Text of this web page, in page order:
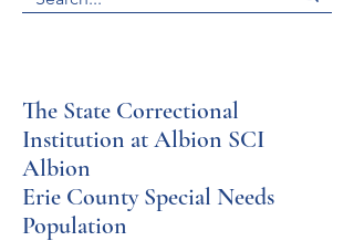
The State Correctional
Institution at Albion SCI
Albion
Erie County Special Needs
Population